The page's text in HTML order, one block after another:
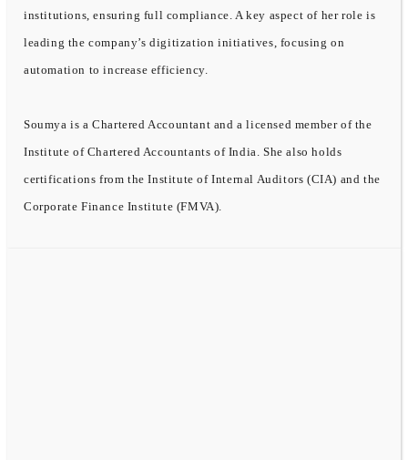
institutions, ensuring full compliance. A key aspect of her role is
leading the company’s digitization initiatives, focusing on
automation to increase efficiency.
Soumya is a Chartered Accountant and a licensed member of the
Institute of Chartered Accountants of India. She also holds
certifications from the Institute of Internal Auditors (CIA) and the
Corporate Finance Institute (FMVA).